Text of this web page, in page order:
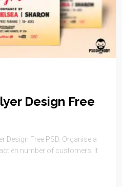
Design Free
Design Free PSD. Organise a
en number of customers. It